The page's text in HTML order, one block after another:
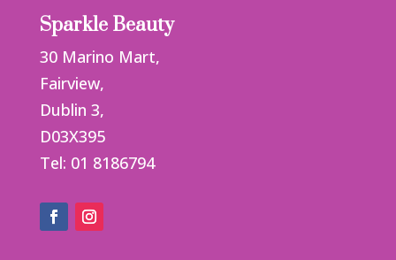
Sparkle Beauty
30 Marino Mart,
Fairview,
Dublin 3,
D03X395
Tel: 01 8186794